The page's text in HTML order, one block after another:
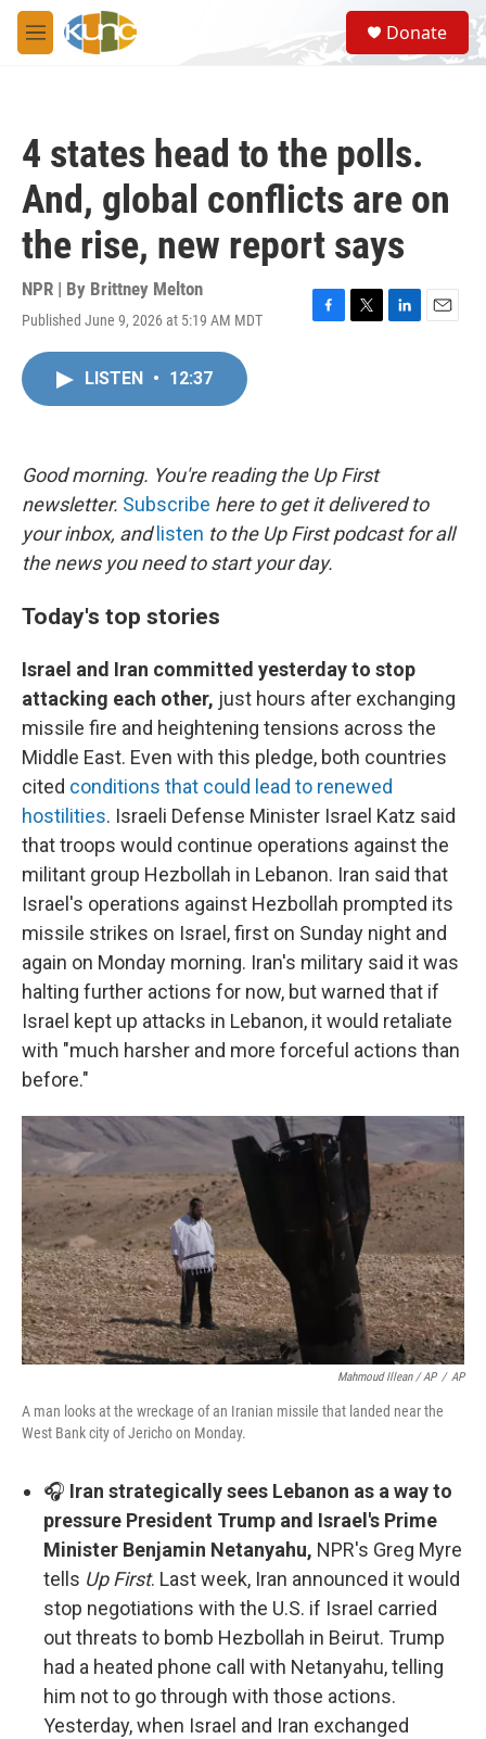
Skip to main content
M
e
S
e
a
Donate
4 states head to the polls.
And, global conflicts are on
the rise, new report says
NPR | By Brittney Melton
Published June 9, 2026 at 5:19 AM MDT
F
k
T
L
E
LISTEN • 12:37
Good morning. You're reading the Up First
newsletter. Subscribe here to get it delivered to
your inbox, and listen to the Up First podcast for all
the news you need to start your day.
Today's top stories
Israel and Iran committed yesterday to stop
attacking each other, just hours after exchanging
missile fire and heightening tensions across the
Middle East. Even with this pledge, both countries
cited conditions that could lead to renewed
hostilities. Israeli Defense Minister Israel Katz said
that troops would continue operations against the
militant group Hezbollah in Lebanon. Iran said that
Israel's operations against Hezbollah prompted its
missile strikes on Israel, first on Sunday night and
again on Monday morning. Iran's military said it was
halting further actions for now, but warned that if
Israel kept up attacks in Lebanon, it would retaliate
with "much harsher and more forceful actions than
before."
Mahmoud Illean / AP / AP
A man looks at the wreckage of an Iranian missile that landed near the
West Bank city of Jericho on Monday.
🎧 Iran strategically sees Lebanon as a way to
pressure President Trump and Israel's Prime
Minister Benjamin Netanyahu, NPR's Greg Myre
tells Up First. Last week, Iran announced it would
stop negotiations with the U.S. if Israel carried
out threats to bomb Hezbollah in Beirut. Trump
had a heated phone call with Netanyahu, telling
him not to go through with those actions.
Yesterday, when Israel and Iran exchanged